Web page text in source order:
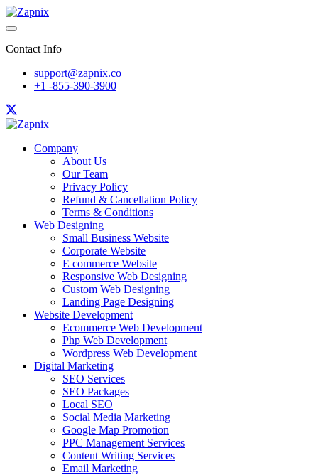
Contact Info
support@zapnix.co
+1 -855-390-3900
Company
About Us
Our Team
Privacy Policy
Refund & Cancellation Policy
Terms & Conditions
Web Designing
Small Business Website
Corporate Website
E commerce Website
Responsive Web Designing
Custom Web Designing
Landing Page Designing
Website Development
Ecommerce Web Development
Php Web Development
Wordpress Web Development
Digital Marketing
SEO Services
SEO Packages
Local SEO
Social Media Marketing
Google Map Promotion
PPC Management Services
Content Writing Services
Email Marketing